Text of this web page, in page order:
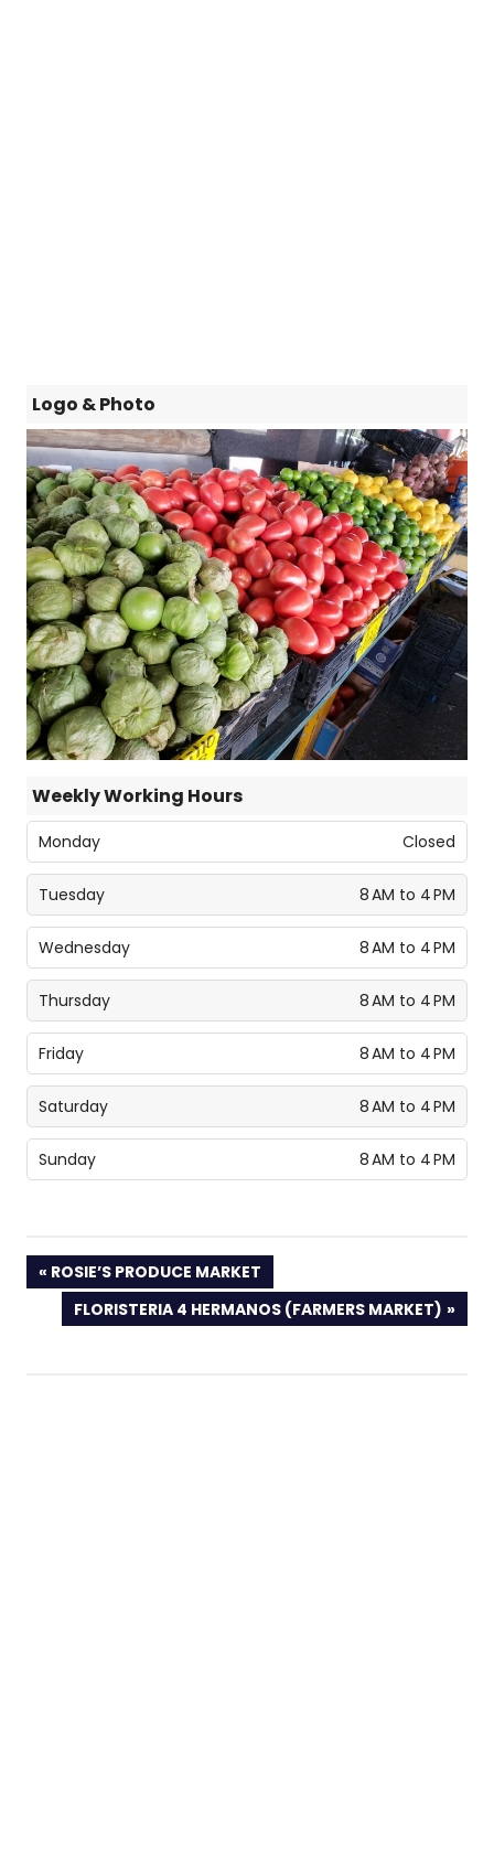
Logo & Photo
Weekly Working Hours
Monday Closed
Tuesday 8 AM to 4 PM
Wednesday 8 AM to 4 PM
Thursday 8 AM to 4 PM
Friday 8 AM to 4 PM
Saturday 8 AM to 4 PM
Sunday 8 AM to 4 PM
PREVIOUS
POST:
ROSIE’S PRODUCE MARKET
NEXT
POST:
FLORISTERIA 4 HERMANOS (FARMERS MARKET)